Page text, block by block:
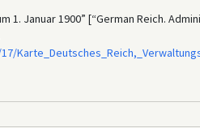
1. Januar 1900” [“German Reich.